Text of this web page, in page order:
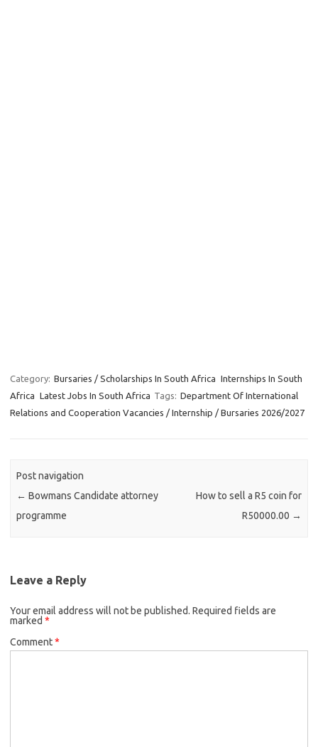
Category: Bursaries / Scholarships In South Africa Internships In South
Africa Latest Jobs In South Africa Tags: Department Of International
Relations and Cooperation Vacancies / Internship / Bursaries 2026/2027
Post navigation
← Bowmans Candidate attorney
programme
How to sell a R5 coin for
R50000.00 →
Leave a Reply
Your email address will not be published. Required fields are
marked *
Comment*